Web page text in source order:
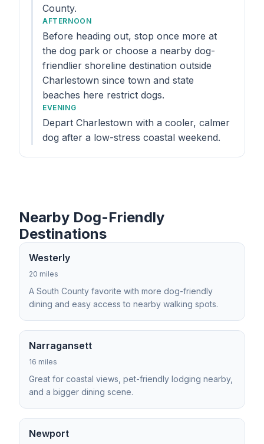
County.
AFTERNOON
Before heading out, stop once more at
the dog park or choose a nearby dog-
friendlier shoreline destination outside
Charlestown since town and state
beaches here restrict dogs.
EVENING
Depart Charlestown with a cooler, calmer
dog after a low-stress coastal weekend.
Nearby Dog-Friendly
Destinations
Westerly
20 miles
A South County favorite with more dog-friendly
dining and easy access to nearby walking spots.
Narragansett
16 miles
Great for coastal views, pet-friendly lodging nearby,
and a bigger dining scene.
Newport